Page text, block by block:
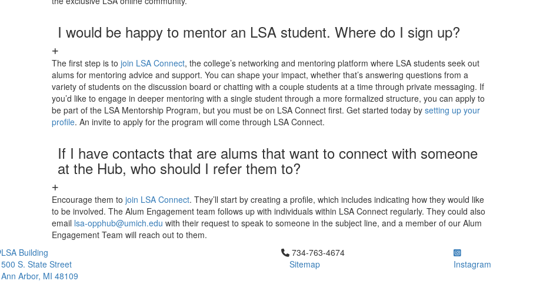
I would be happy to mentor an LSA student. Where do I sign up?
The first step is to join LSA Connect, the college’s networking and mentoring platform where LSA students seek out
alums for mentoring advice and support. You can shape your impact, whether that’s answering questions from a
variety of students on the discussion board or chatting with a couple students at a time through private messaging. If
you’d like to engage in deeper mentoring with a single student through a more formalized structure, you can apply to
be part of the LSA Mentorship Program, but you must be on LSA Connect first. Get started today by setting up your
profile. An invite to apply for the program will come through LSA Connect.
If I have contacts that are alums that want to connect with someone
at the Hub, who should I refer them to?
Encourage them to join LSA Connect. They’ll start by creating a profile, which includes indicating how they would like
to be involved. The Alum Engagement team follows up with individuals within LSA Connect regularly. They could also
email lsa-opphub@umich.edu with their request to speak to someone in the subject line, and a member of our Alum
Engagement Team will reach out to them.
LSA Building
500 S. State Street
Ann Arbor, MI 48109
Click to call 734-763-4674
734-763-4674
Sitemap
Instagram